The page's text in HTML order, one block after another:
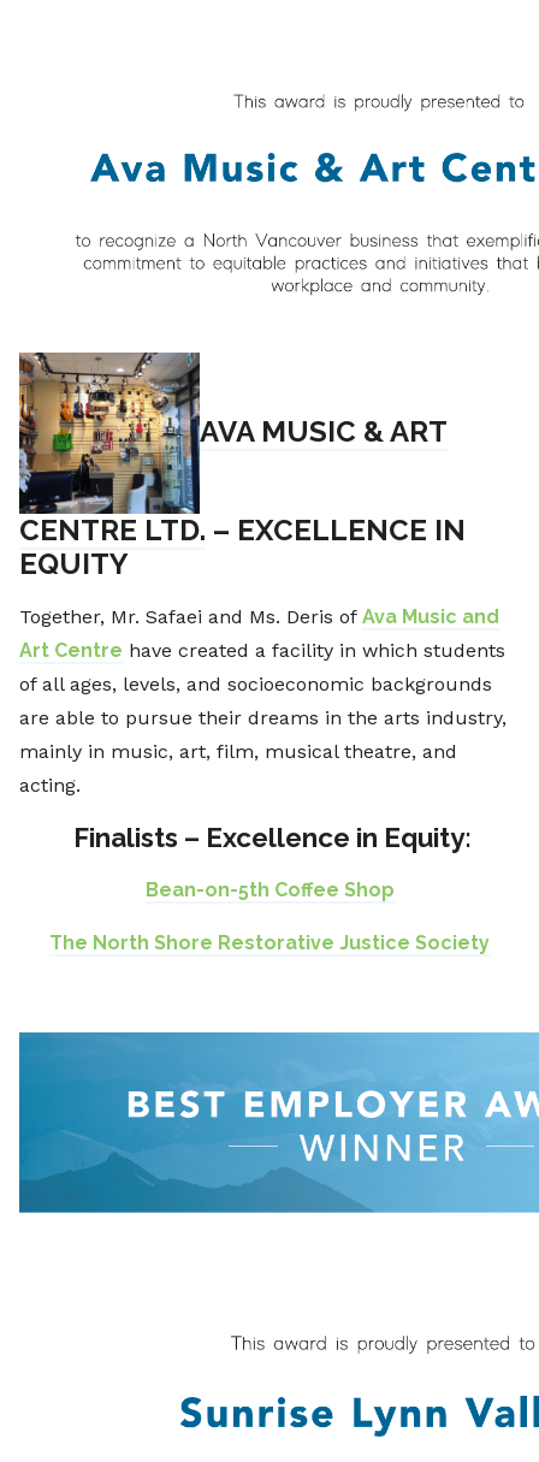
AVA MUSIC & ART
CENTRE LTD. – EXCELLENCE IN
EQUITY
Together, Mr. Safaei and Ms. Deris of Ava Music and
Art Centre have created a facility in which students
of all ages, levels, and socioeconomic backgrounds
are able to pursue their dreams in the arts industry,
mainly in music, art, film, musical theatre, and
acting.
Finalists – Excellence in Equity:
Bean-on-5th Coffee Shop
The North Shore Restorative Justice Society